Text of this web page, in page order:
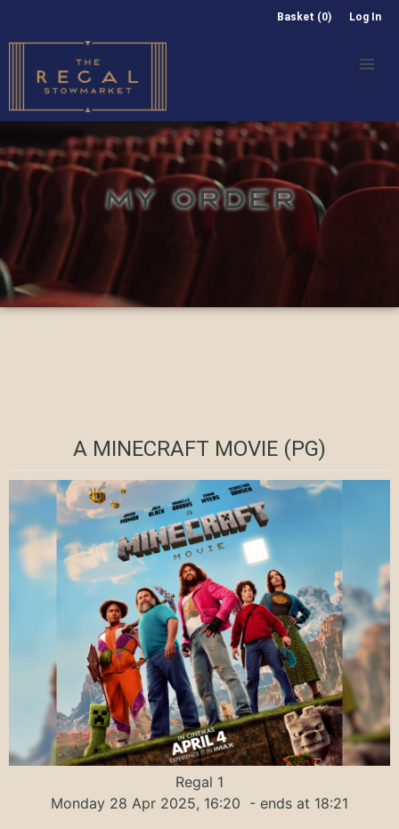
Basket (0) Log In
MY ORDER
A MINECRAFT MOVIE (PG)
Regal 1
Monday 28 Apr 2025, 16:20 - ends at 18:21